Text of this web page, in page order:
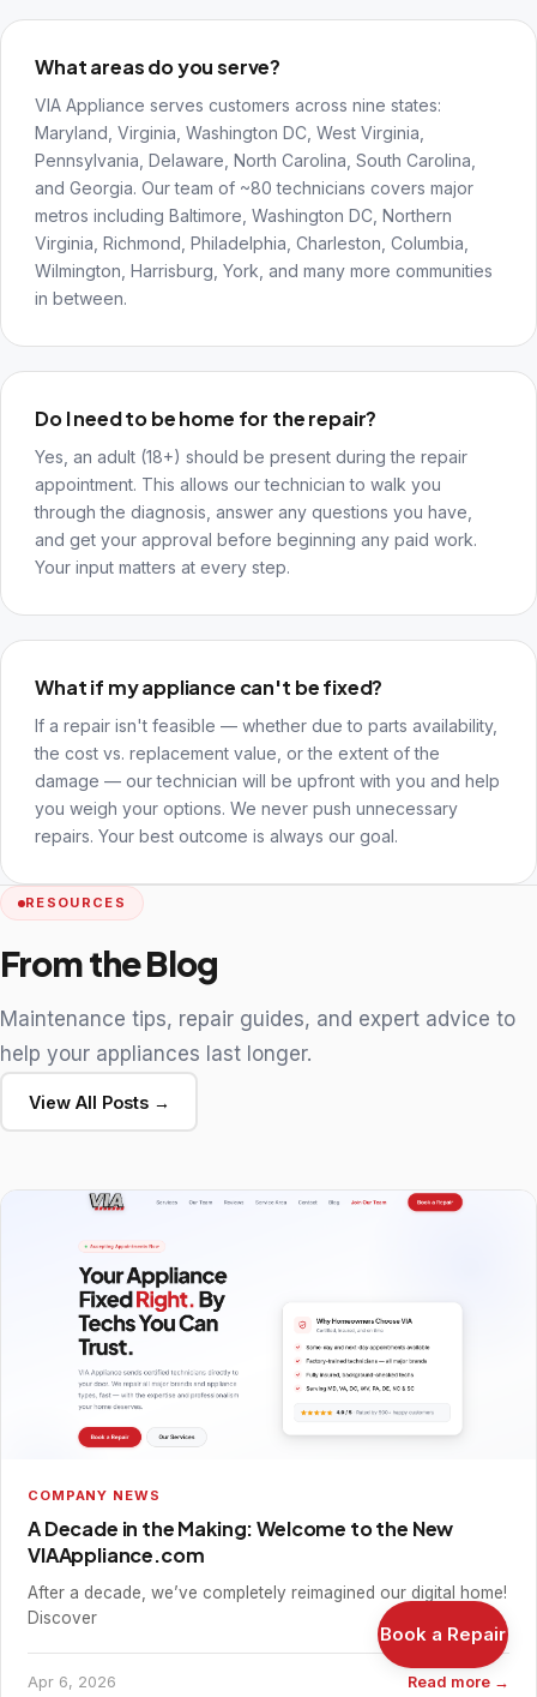
What areas do you serve?
VIA Appliance serves customers across nine states:
Maryland, Virginia, Washington DC, West Virginia,
Pennsylvania, Delaware, North Carolina, South Carolina,
and Georgia. Our team of ~80 technicians covers major
metros including Baltimore, Washington DC, Northern
Virginia, Richmond, Philadelphia, Charleston, Columbia,
Wilmington, Harrisburg, York, and many more communities
in between.
Do I need to be home for the repair?
Yes, an adult (18+) should be present during the repair
appointment. This allows our technician to walk you
through the diagnosis, answer any questions you have,
and get your approval before beginning any paid work.
Your input matters at every step.
What if my appliance can't be fixed?
If a repair isn't feasible — whether due to parts availability,
the cost vs. replacement value, or the extent of the
damage — our technician will be upfront with you and help
you weigh your options. We never push unnecessary
repairs. Your best outcome is always our goal.
RESOURCES
From the Blog
Maintenance tips, repair guides, and expert advice to
help your appliances last longer.
View All Posts →
COMPANY NEWS
A Decade in the Making: Welcome to the New
VIAAppliance.com
After a decade, we’ve completely reimagined our digital home!
Discover
Apr 6, 2026 Read more →
Book a Repair